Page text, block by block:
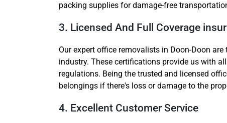
packing supplies for damage-free
3. Licensed And Full Coverage
Our expert office removalists in Doon-Doon
industry. These certifications provide us with
regulations. Being the trusted and licensed
belongings if there's loss or damage to the
4. Excellent Customer Service